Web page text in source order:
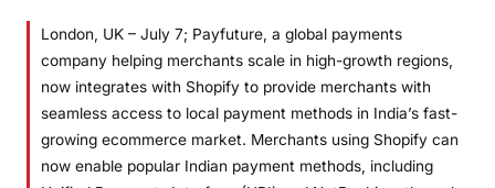
London, UK – July 7; Payfuture, a global payments
company helping merchants scale in high-growth regions,
now integrates with Shopify to provide merchants with
seamless access to local payment methods in India’s fast-
growing ecommerce market. Merchants using Shopify can
now enable popular Indian payment methods, including